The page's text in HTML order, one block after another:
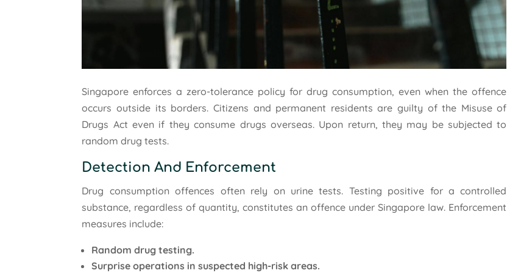
Singapore enforces a zero-tolerance policy for drug consumption, even when the offence
occurs outside its borders. Citizens and permanent residents are guilty of the Misuse of
Drugs Act even if they consume drugs overseas. Upon return, they may be subjected to
random drug tests.
Detection And Enforcement
Drug consumption offences often rely on urine tests. Testing positive for a controlled
substance, regardless of quantity, constitutes an offence under Singapore law. Enforcement
measures include:
Random drug testing.
Surprise operations in suspected high-risk areas.